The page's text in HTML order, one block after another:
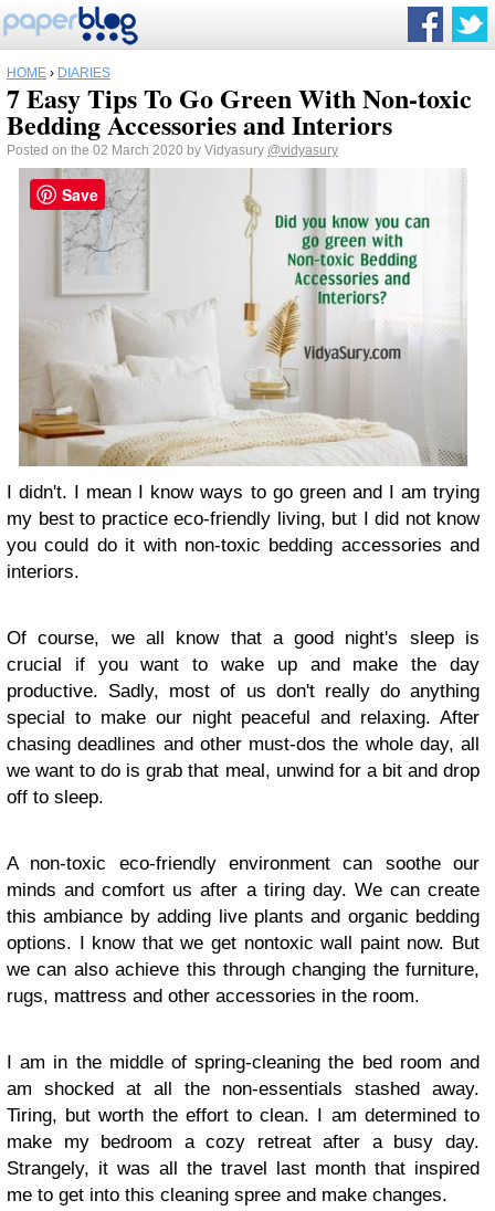
HOME › DIARIES
7 Easy Tips To Go Green With Non-toxic
Bedding Accessories and Interiors
Posted on the 02 March 2020 by Vidyasury @vidyasury
I didn't. I mean I know ways to go green and I am trying
my best to practice eco-friendly living, but I did not know
you could do it with non-toxic bedding accessories and
interiors.
Of course, we all know that a good night's sleep is
crucial if you want to wake up and make the day
productive. Sadly, most of us don't really do anything
special to make our night peaceful and relaxing. After
chasing deadlines and other must-dos the whole day, all
we want to do is grab that meal, unwind for a bit and drop
off to sleep.
A non-toxic eco-friendly environment can soothe our
minds and comfort us after a tiring day. We can create
this ambiance by adding live plants and organic bedding
options. I know that we get nontoxic wall paint now. But
we can also achieve this through changing the furniture,
rugs, mattress and other accessories in the room.
I am in the middle of spring-cleaning the bed room and
am shocked at all the non-essentials stashed away.
Tiring, but worth the effort to clean. I am determined to
make my bedroom a cozy retreat after a busy day.
Strangely, it was all the travel last month that inspired
me to get into this cleaning spree and make changes.
Save